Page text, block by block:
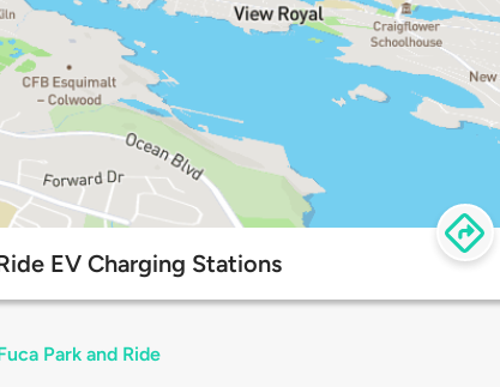
EV Charging Stations
Park and Ride